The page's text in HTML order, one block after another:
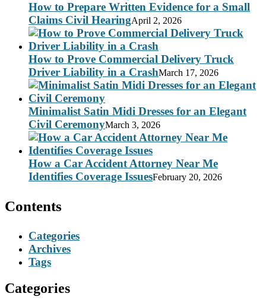
How to Prepare Written Evidence for a Small
Claims Civil HearingApril 2, 2026
How to Prove Commercial Delivery Truck
Driver Liability in a CrashMarch 17, 2026
Minimalist Satin Midi Dresses for an Elegant
Civil CeremonyMarch 3, 2026
How a Car Accident Attorney Near Me
Identifies Coverage IssuesFebruary 20, 2026
Contents
Categories
Archives
Tags
Categories